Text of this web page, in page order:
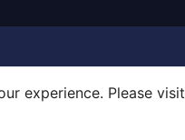
experience. Please